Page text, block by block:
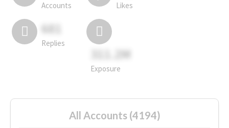
Accounts Likes
681
Replies
311.2M
Exposure
All Accounts (4194)